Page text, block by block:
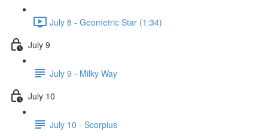
July 8 - Geometric Star (1:34)
July 9
July 9 - Milky Way
July 10
July 10 - Scorpius